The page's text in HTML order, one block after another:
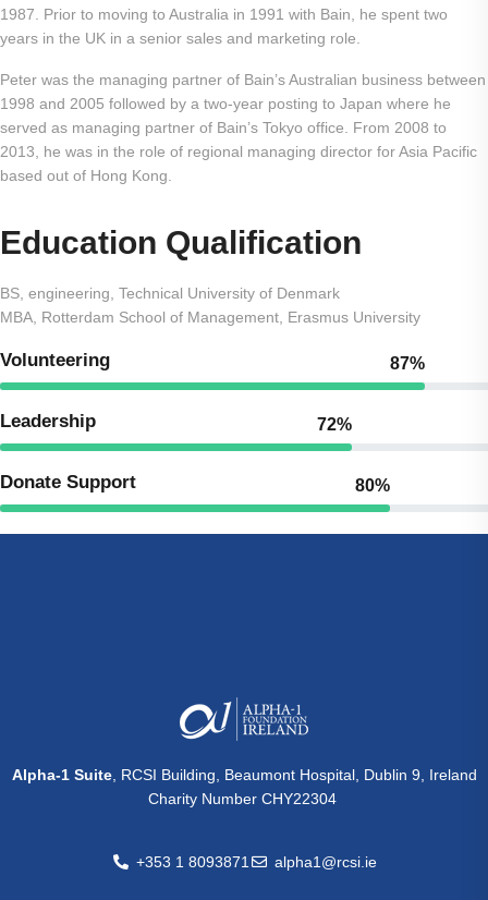
1987. Prior to moving to Australia in 1991 with Bain, he spent two
years in the UK in a senior sales and marketing role.
Peter was the managing partner of Bain’s Australian business between
1998 and 2005 followed by a two-year posting to Japan where he
served as managing partner of Bain’s Tokyo office. From 2008 to
2013, he was in the role of regional managing director for Asia Pacific
based out of Hong Kong.
Education Qualification
BS, engineering, Technical University of Denmark
MBA, Rotterdam School of Management, Erasmus University
Volunteering 87%
Leadership 72%
Donate Support 80%
Alpha-1 Suite, RCSI Building, Beaumont Hospital, Dublin 9, Ireland
Charity Number CHY22304
+353 1 8093871 alpha1@rcsi.ie